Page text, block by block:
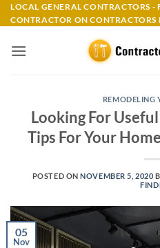
Skip
to
LOCAL GENERAL CONTRACTORS
CONTRACTOR ON CONTRACTORS
REMODELING
Looking For
Tips For Your
POSTED ONNOVEMBER 5, 2020
05
Nov